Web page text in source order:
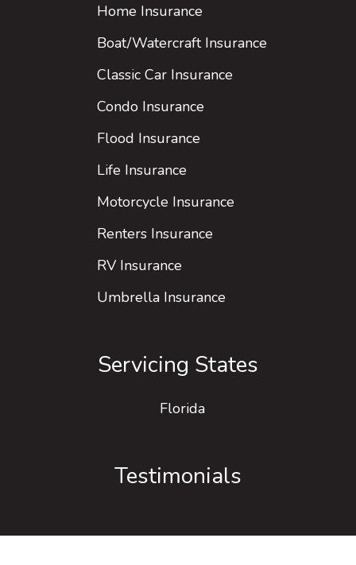
Home Insurance
Boat/Watercraft Insurance
Classic Car Insurance
Condo Insurance
Flood Insurance
Life Insurance
Motorcycle Insurance
Renters Insurance
RV Insurance
Umbrella Insurance
Servicing States
Florida
Testimonials